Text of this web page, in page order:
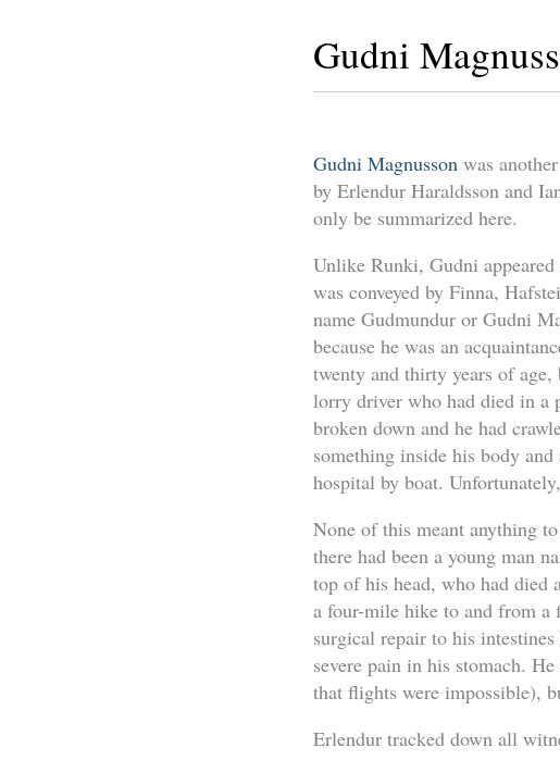
Gudni
Gudni Magnusson was
by Erlendur Haraldsson and
only be summarized here.
Unlike Runki, Gudni
was conveyed by Finna,
name Gudmundur or Gudni
because he was an
twenty and thirty years of
lorry driver who had died in a
broken down and he had
something inside his body
hospital by boat.
None of this meant anything
there had been a young man
top of his head, who had died
a four-mile hike to and from a
surgical repair to his
severe pain in his stomach.
that flights were impossible),
Erlendur tracked down all